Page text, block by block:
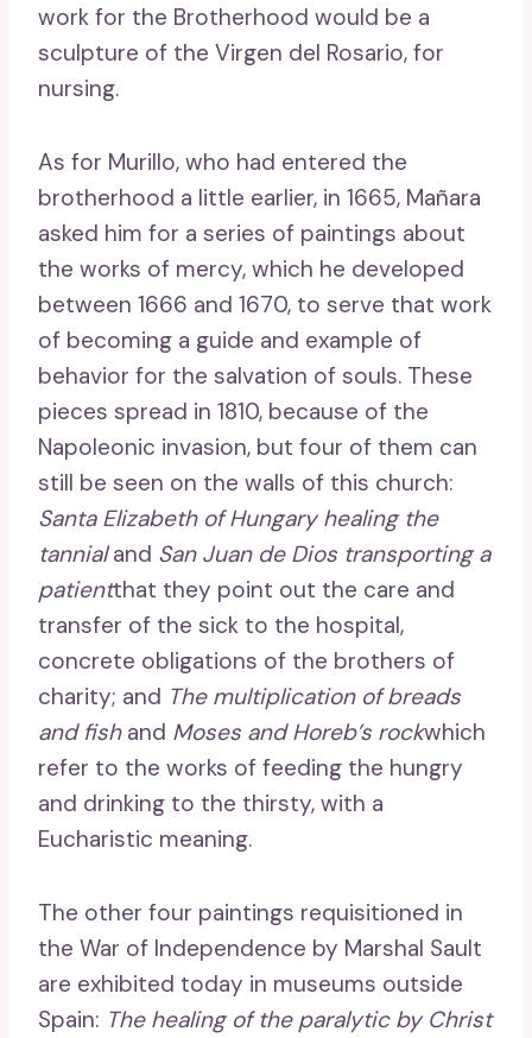
work for the Brotherhood would be a
sculpture of the Virgen del Rosario, for
nursing.
As for Murillo, who had entered the
brotherhood a little earlier, in 1665, Mañara
asked him for a series of paintings about
the works of mercy, which he developed
between 1666 and 1670, to serve that work
of becoming a guide and example of
behavior for the salvation of souls. These
pieces spread in 1810, because of the
Napoleonic invasion, but four of them can
still be seen on the walls of this church:
Santa Elizabeth of Hungary healing the
tannialand San Juan de Dios transporting a
patientthat they point out the care and
transfer of the sick to the hospital,
concrete obligations of the brothers of
charity; and The multiplication of breads
and fishand Moses and Horeb’s rockwhich
refer to the works of feeding the hungry
and drinking to the thirsty, with a
Eucharistic meaning.
The other four paintings requisitioned in
the War of Independence by Marshal Sault
are exhibited today in museums outside
Spain: The healing of the paralytic by Christ